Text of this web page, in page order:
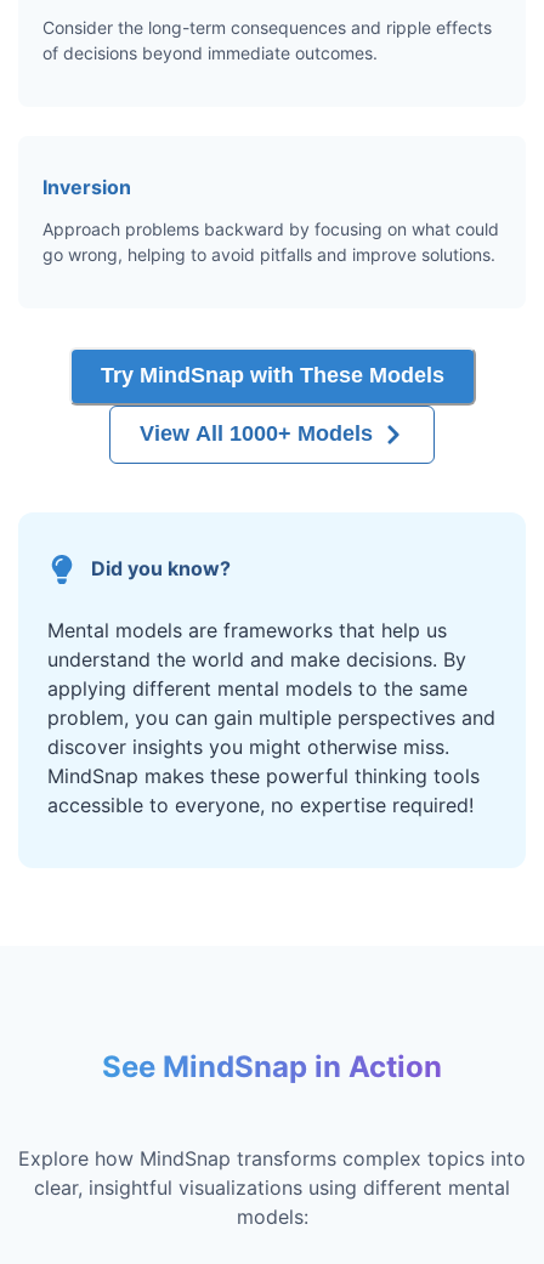
Consider the long-term consequences and ripple effects
of decisions beyond immediate outcomes.
Inversion
Approach problems backward by focusing on what could
go wrong, helping to avoid pitfalls and improve solutions.
Try MindSnap with These Models
View All 1000+ Models
Did you know?
Mental models are frameworks that help us
understand the world and make decisions. By
applying different mental models to the same
problem, you can gain multiple perspectives and
discover insights you might otherwise miss.
MindSnap makes these powerful thinking tools
accessible to everyone, no expertise required!
See MindSnap in Action
Explore how MindSnap transforms complex topics into
clear, insightful visualizations using different mental
models: